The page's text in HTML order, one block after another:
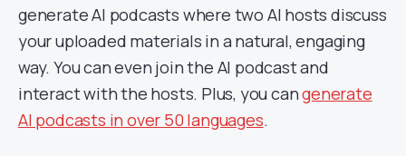
generate AI podcasts where two AI hosts discuss
your uploaded materials in a natural, engaging
way. You can even join the AI podcast and
interact with the hosts. Plus, you cangenerate
AI podcasts in over 50 languages.